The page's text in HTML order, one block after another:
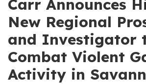
Carr Announces
New Regional
and Investigator
Combat Violent
Activity in